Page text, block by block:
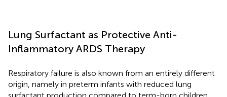
Lung Surfactant as Protective Anti-
Inflammatory ARDS Therapy
Respiratory failure is also known from an entirely different
origin, namely in preterm infants with reduced lung
surfactant production compared to term-born children.